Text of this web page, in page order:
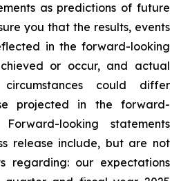
as predictions of future
you that the results, events
in the forward-looking
or occur, and actual
could differ
projected in the forward-
looking statements
release include, but are not
regarding: our expectations